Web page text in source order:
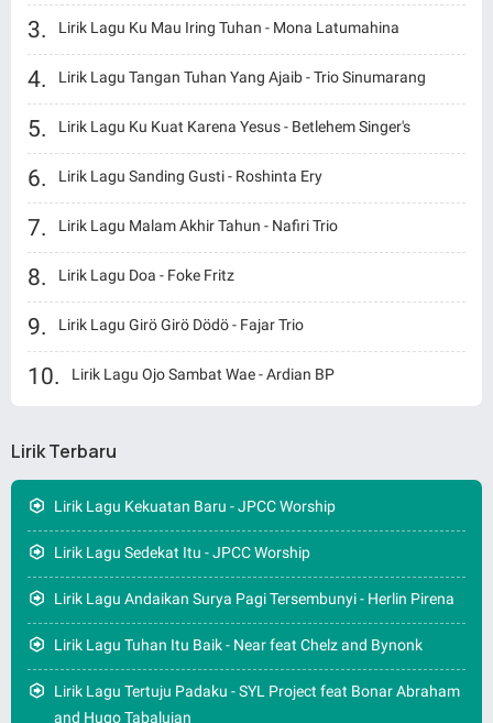
Lirik Lagu Ku Mau Iring Tuhan - Mona Latumahina
Lirik Lagu Tangan Tuhan Yang Ajaib - Trio Sinumarang
Lirik Lagu Ku Kuat Karena Yesus - Betlehem Singer's
Lirik Lagu Sanding Gusti - Roshinta Ery
Lirik Lagu Malam Akhir Tahun - Nafiri Trio
Lirik Lagu Doa - Foke Fritz
Lirik Lagu Girö Girö Dödö - Fajar Trio
Lirik Lagu Ojo Sambat Wae - Ardian BP
Lirik Terbaru
Lirik Lagu Kekuatan Baru - JPCC Worship
Lirik Lagu Sedekat Itu - JPCC Worship
Lirik Lagu Andaikan Surya Pagi Tersembunyi - Herlin Pirena
Lirik Lagu Tuhan Itu Baik - Near feat Chelz and Bynonk
Lirik Lagu Tertuju Padaku - SYL Project feat Bonar Abraham
and Hugo Tabalujan